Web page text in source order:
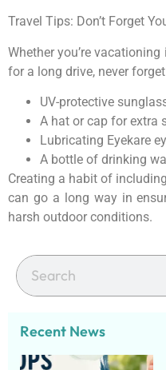
Travel Tips: Don’t Forget
Whether you’re
for a long drive, never
UV-protective
A hat or cap for extra
Lubricating Eyekare
A bottle of drinking
Creating a habit of
can go a long way in
harsh outdoor conditions.
Recent News